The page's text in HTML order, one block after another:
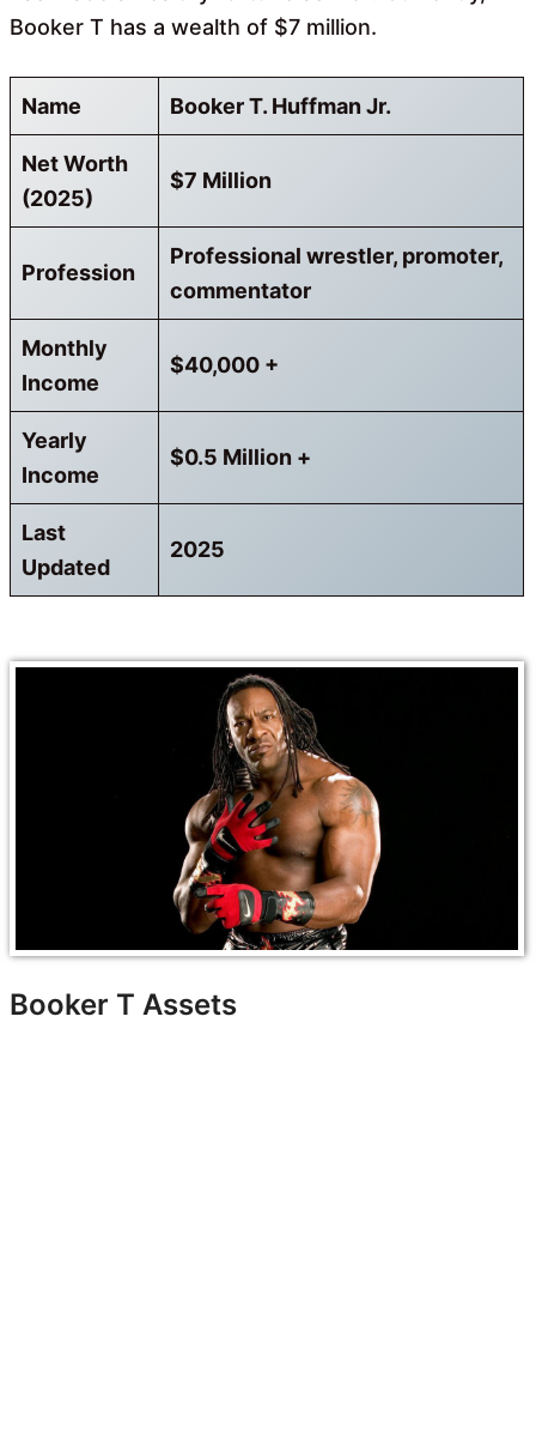
Booker T has a wealth of $7 million.
Name Booker T. Huffman Jr.
Net Worth
(2025)
$7 Million
Profession
Professional wrestler, promoter,
commentator
Monthly
Income
$40,000 +
Yearly
Income
$0.5 Million +
Last
Updated
2025
Booker T Assets